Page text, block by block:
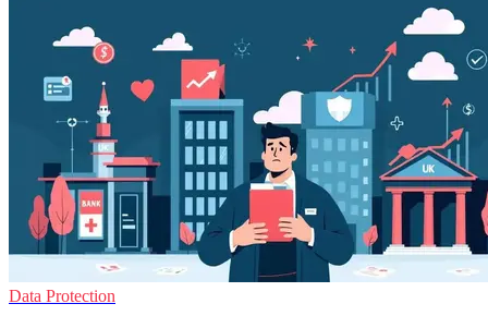
Data Protection